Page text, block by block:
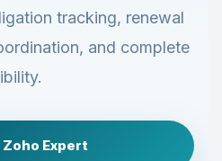
tracking, renewal
and complete
Zoho Expert